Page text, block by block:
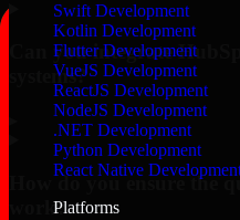
Swift Development
Kotlin Development
Flutter Development
VueJS Development
ReactJS Development
NodeJS Development
.NET Development
Python Development
React Native
Platforms
Can you integrate
systems?
How do you ensure the
work?